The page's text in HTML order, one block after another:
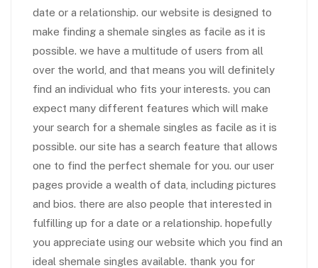
date or a relationship. our website is designed to
make finding a shemale singles as facile as it is
possible. we have a multitude of users from all
over the world, and that means you will definitely
find an individual who fits your interests. you can
expect many different features which will make
your search for a shemale singles as facile as it is
possible. our site has a search feature that allows
one to find the perfect shemale for you. our user
pages provide a wealth of data, including pictures
and bios. there are also people that interested in
fulfilling up for a date or a relationship. hopefully
you appreciate using our website which you find an
ideal shemale singles available. thank you for